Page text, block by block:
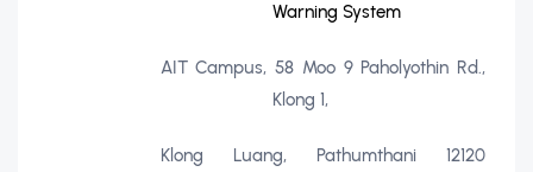
Warning System
AIT Campus, 58 Moo 9 Paholyothin Rd.,
Klong 1,
Klong Luang, Pathumthani 12120